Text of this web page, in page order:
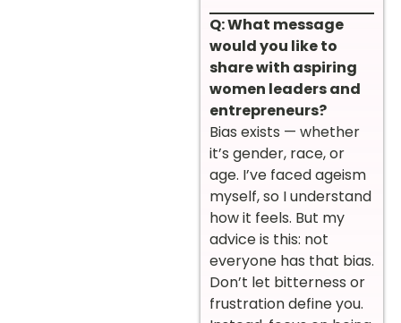
Q: What message
would you like to
share with aspiring
women leaders and
entrepreneurs?
Bias exists — whether
it’s gender, race, or
age. I’ve faced ageism
myself, so I understand
how it feels. But my
advice is this: not
everyone has that bias.
Don’t let bitterness or
frustration define you.